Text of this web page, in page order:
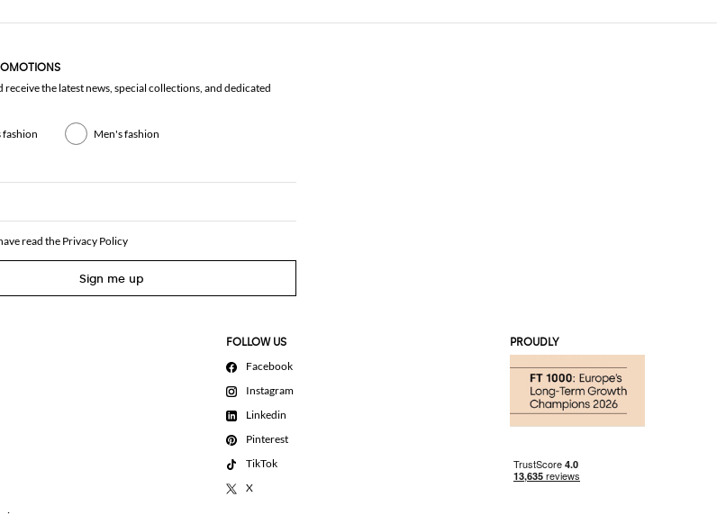
receive the latest news, special collections, and dedicated
fashion Men's fashion
read thePrivacy Policy
Sign me up
FOLLOW US
Facebook
Instagram
Linkedin
Pinterest
TikTok
X
PROUDLY